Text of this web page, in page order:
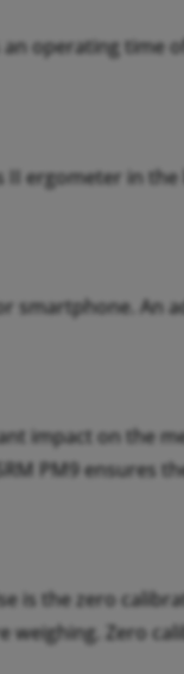
operating
ergometer in
An
impact on the
PM9 ensures
is the zero
Zero